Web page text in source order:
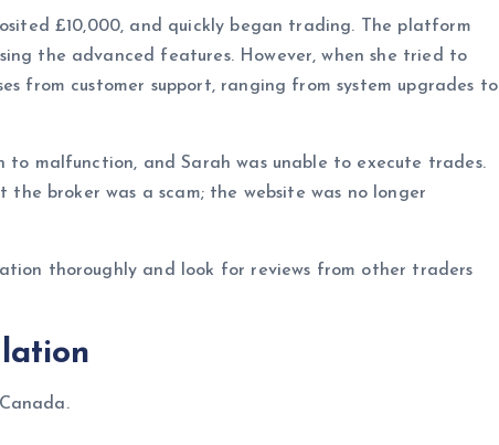
£10,000, and quickly began trading. The platform
the advanced features. However, when she tried to
from customer support, ranging from system upgrades to
to malfunction, and Sarah was unable to execute trades.
broker was a scam; the website was no longer
thoroughly and look for reviews from other traders